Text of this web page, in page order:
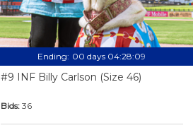
Ending: 00 days 04:28:08
#9 INF Billy Carlson (Size 46)
Bids: 36